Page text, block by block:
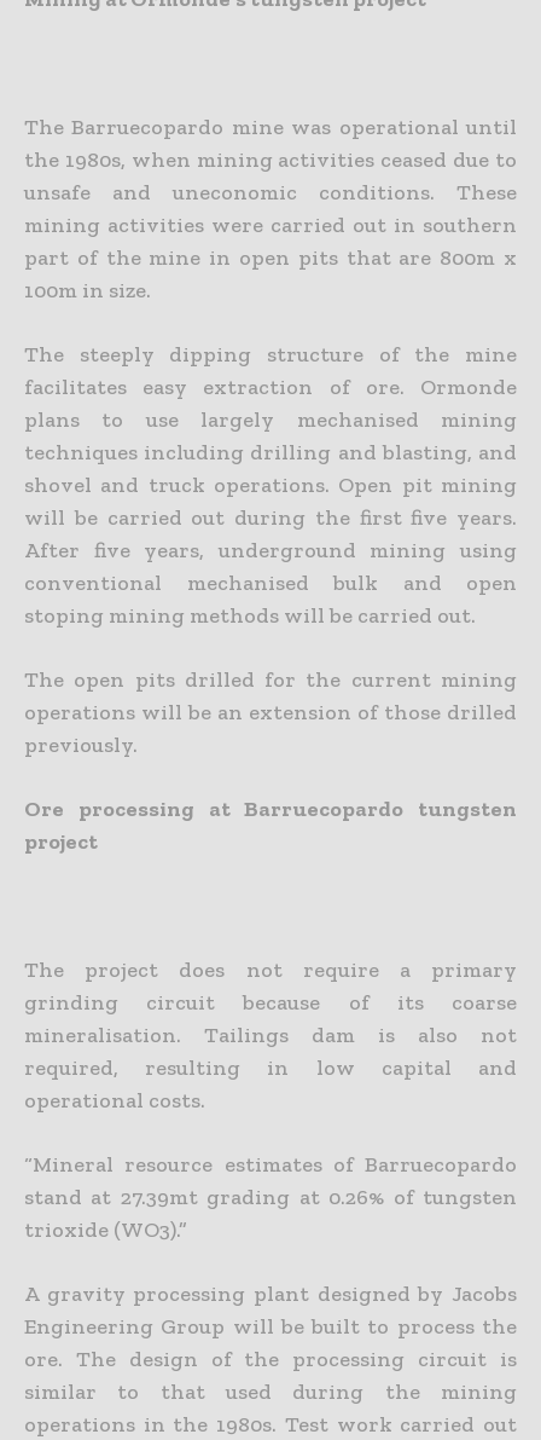
The Barruecopardo mine was operational until
the 1980s, when mining activities ceased due to
unsafe and uneconomic conditions. These
mining activities were carried out in southern
part of the mine in open pits that are 800m x
100m in size.
The steeply dipping structure of the mine
facilitates easy extraction of ore. Ormonde
plans to use largely mechanised mining
techniques including drilling and blasting, and
shovel and truck operations. Open pit mining
will be carried out during the first five years.
After five years, underground mining using
conventional mechanised bulk and open
stoping mining methods will be carried out.
The open pits drilled for the current mining
operations will be an extension of those drilled
previously.
Ore processing at Barruecopardo tungsten
project
The project does not require a primary
grinding circuit because of its coarse
mineralisation. Tailings dam is also not
required, resulting in low capital and
operational costs.
“Mineral resource estimates of Barruecopardo
stand at 27.39mt grading at 0.26% of tungsten
trioxide (WO3).”
A gravity processing plant designed by Jacobs
Engineering Group will be built to process the
ore. The design of the processing circuit is
similar to that used during the mining
operations in the 1980s. Test work carried out